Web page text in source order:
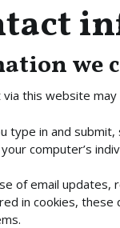
we
this website may
type in and
computer’s
of email
in cookies,